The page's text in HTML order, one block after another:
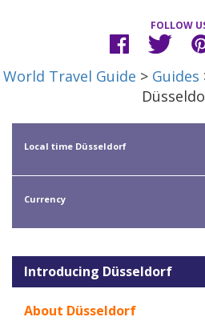
FOLLOW
World Travel Guide > Guides
Local time Düsseldorf
Currency
Introducing Düsseldorf
About Düsseldorf